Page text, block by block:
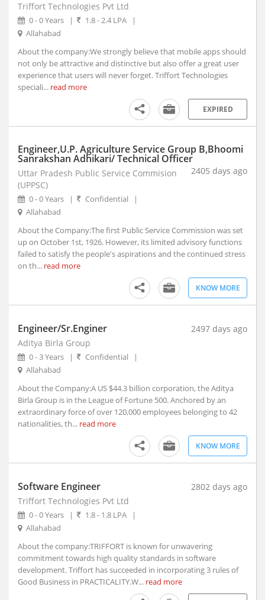
Triffort Technologies Pvt Ltd
0 - 0 Years | 1.8 - 2.4 LPA
|
Allahabad
About the company:We strongly believe that mobile apps should
not only be attractive and distinctive but also offer a great user
experience that users will never forget. Triffort Technologies
speciali... read more
EXPIRED
Engineer,U.P. Agriculture Service Group B,Bhoomi
Sanrakshan Adhikari/ Technical Officer
2405 days ago
Uttar Pradesh Public Service Commision
(UPPSC)
0 - 0 Years | Confidential
|
Allahabad
About the Company:The first Public Service Commission was set
up on October 1st, 1926. However, its limited advisory functions
failed to satisfy the people's aspirations and the continued stress
on th... read more
KNOW MORE
Engineer/Sr.Enginer
2497 days ago
Aditya Birla Group
0 - 3 Years | Confidential
|
Allahabad
About the Company:A US $44.3 billion corporation, the Aditya
Birla Group is in the League of Fortune 500. Anchored by an
extraordinary force of over 120,000 employees belonging to 42
nationalities, th... read more
KNOW MORE
Software Engineer
2802 days ago
Triffort Technologies Pvt Ltd
0 - 0 Years | 1.8 - 1.8 LPA
|
Allahabad
About the company:TRIFFORT is known for unwavering
commitment towards high quality standards in software
development. Triffort has succeeded in incorporating 3 rules of
Good Business in PRACTICALITY.W... read more
Andole, Telangana
Androth, Kerala
Anini, Arunachal Pradesh
Anjad, Madhya Pradesh
Anjangaon, Maharashtra
Anola, Uttar Pradesh
Anoopshahr, Uttar Pradesh
Anpara, Uttar Pradesh
Antagarh, Chhattisgarh
Antah, Rajasthan
Anugul, Orissa
Anupgarh, Rajasthan
Anuppur, Madhya Pradesh
Anupshahr, Uttar Pradesh
Araku, Andhra Pradesh
Arambagh, West Bengal
Arang, Chhattisgarh
Arantangi, Tamil Nadu
Araria, Bihar
Aravakurichi, Tamil Nadu
Arjuni Merogaon, Maharashtra
Arki, Himachal Pradesh
Arkonam, Tamil Nadu
Armoor, Telangana
Arni, Tamil Nadu
Arone, Madhya Pradesh
Arrah, Bihar